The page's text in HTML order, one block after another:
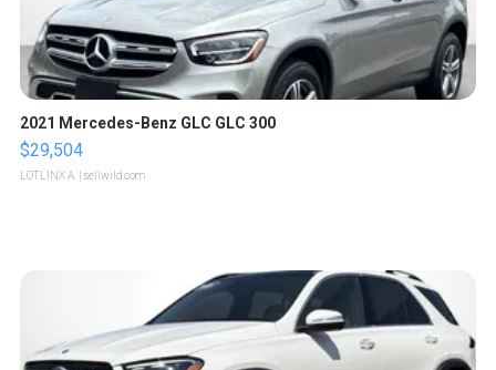
2021 Mercedes-Benz GLC GLC 300
$29,504
LOTLINX A. | sellwild.com